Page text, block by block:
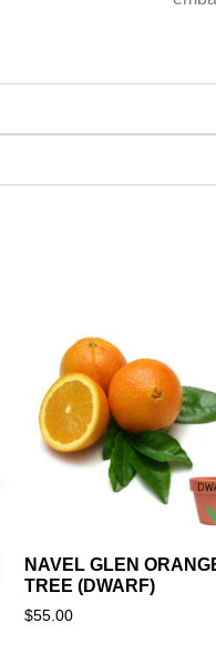
NAVEL GLEN
TREE (DWARF)
$55.00